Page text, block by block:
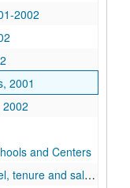
2002
2001
and Centers
and Centers
and salary issues
and salary issues